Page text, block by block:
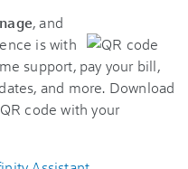
, and
is with
support, pay your bill,
and more. Download
code with your